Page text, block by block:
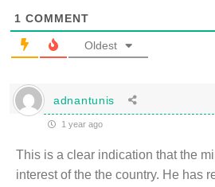
1 COMMENT
Oldest
adnantunis
1 year ago
This is a clear indication that the
interest of the the country. He has